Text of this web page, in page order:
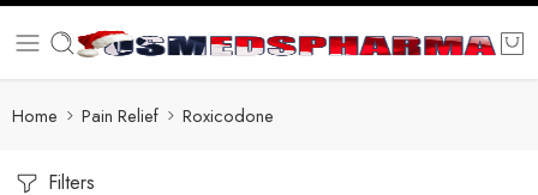
Home Pain Relief Roxicodone
Filters